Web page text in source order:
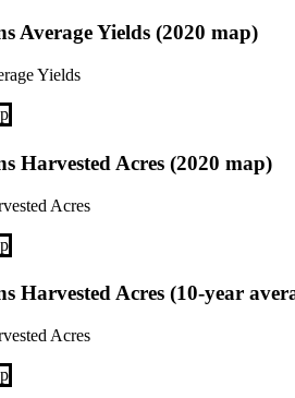
Average Yields (2020 map)
Yields
Harvested Acres (2020 map)
Acres
Harvested Acres (10-year
Acres